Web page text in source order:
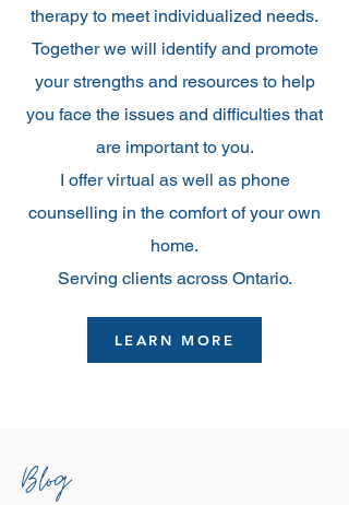
therapy to meet individualized needs.
Together we will identify and promote
your strengths and resources to help
you face the issues and difficulties that
are important to you.
I offer virtual as well as phone
counselling in the comfort of your own
home.
Serving clients across Ontario.
LEARN MORE
Blog